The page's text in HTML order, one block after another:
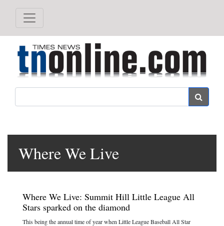
Where We Live
Where We Live: Summit Hill Little League All
Stars sparked on the diamond
This being the annual time of year when Little League Baseball All Star